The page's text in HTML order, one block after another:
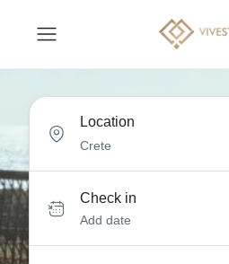
Location
Check in
Add date